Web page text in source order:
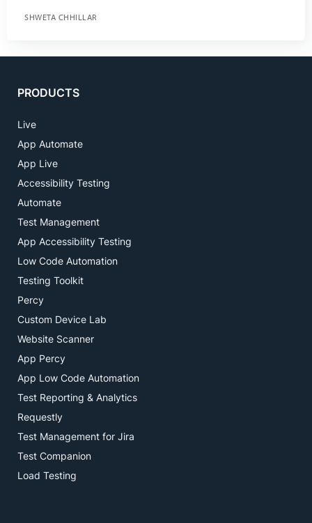
SHWETA CHHILLAR
PRODUCTS
Live
App Automate
App Live
Accessibility Testing
Automate
Test Management
App Accessibility Testing
Low Code Automation
Testing Toolkit
Percy
Custom Device Lab
Website Scanner
App Percy
App Low Code Automation
Test Reporting & Analytics
Requestly
Test Management for Jira
Test Companion
Load Testing